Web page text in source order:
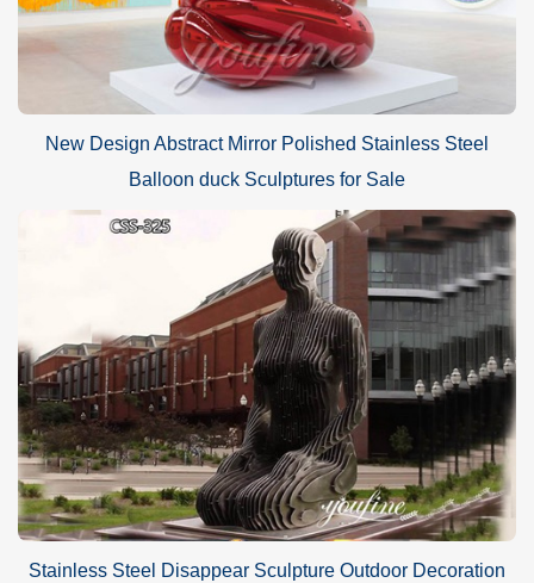
New Design Abstract Mirror Polished Stainless Steel
Balloon duck Sculptures for Sale
Stainless Steel Disappear Sculpture Outdoor Decoration